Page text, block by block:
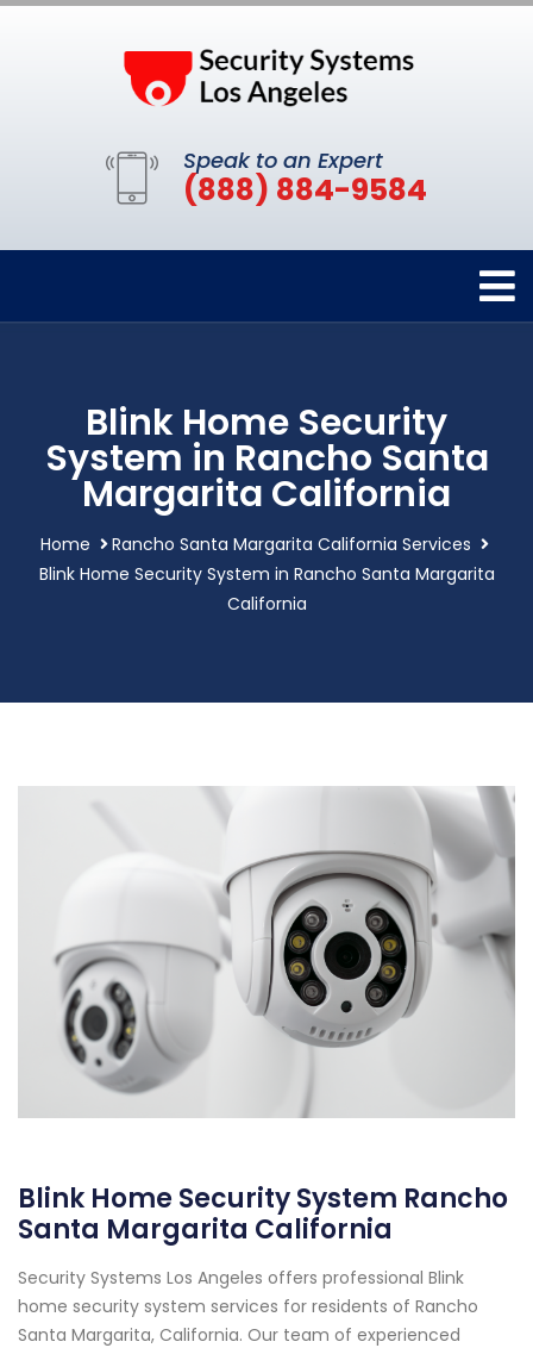
Speak to an Expert
(888) 884-9584
Blink Home Security
System in Rancho Santa
Margarita California
Home
Rancho Santa Margarita California Services
Blink Home Security System in Rancho Santa Margarita
California
Blink Home Security System Rancho
Santa Margarita California
Security Systems Los Angeles offers professional Blink
home security system services for residents of Rancho
Santa Margarita, California. Our team of experienced